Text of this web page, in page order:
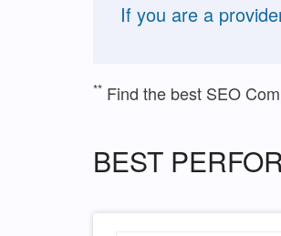
If you are a
** Find the best SEO
BEST